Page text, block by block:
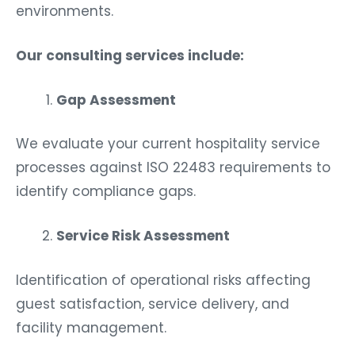
environments.
Our consulting services include:
Gap Assessment
We evaluate your current hospitality service
processes against ISO 22483 requirements to
identify compliance gaps.
Service Risk Assessment
Identification of operational risks affecting
guest satisfaction, service delivery, and
facility management.